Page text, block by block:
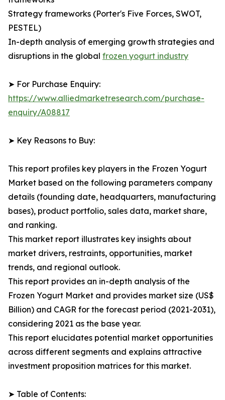
Strategy frameworks (Porter's Five Forces, SWOT,
PESTEL)
In-depth analysis of emerging growth strategies and
disruptions in the global frozen yogurt industry
➤ For Purchase Enquiry:
https://www.alliedmarketresearch.com/purchase-
enquiry/A08817
➤ Key Reasons to Buy:
This report profiles key players in the Frozen Yogurt
Market based on the following parameters company
details (founding date, headquarters, manufacturing
bases), product portfolio, sales data, market share,
and ranking.
This market report illustrates key insights about
market drivers, restraints, opportunities, market
trends, and regional outlook.
This report provides an in-depth analysis of the
Frozen Yogurt Market and provides market size (US$
Billion) and CAGR for the forecast period (2021-2031),
considering 2021 as the base year.
This report elucidates potential market opportunities
across different segments and explains attractive
investment proposition matrices for this market.
➤ Table of Contents: